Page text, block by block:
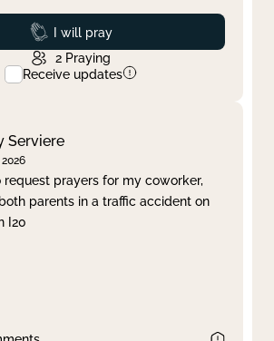
Prayed
I will pray
2 Praying
Receive updates
Serviere
request prayers for my coworker,
parents in a traffic accident on
I20